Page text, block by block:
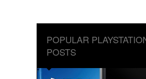
POPULAR
POSTS